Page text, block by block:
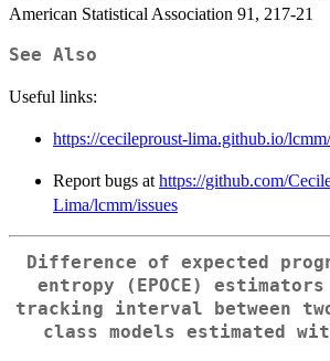
American Statistical Association 91, 217-21
See Also
Useful links:
https://cecileproust-lima.github.io/lcmm/
Report bugs at https://github.com/
Lima/lcmm/issues
Difference of expected
entropy (EPOCE)
tracking interval between
class models estimated